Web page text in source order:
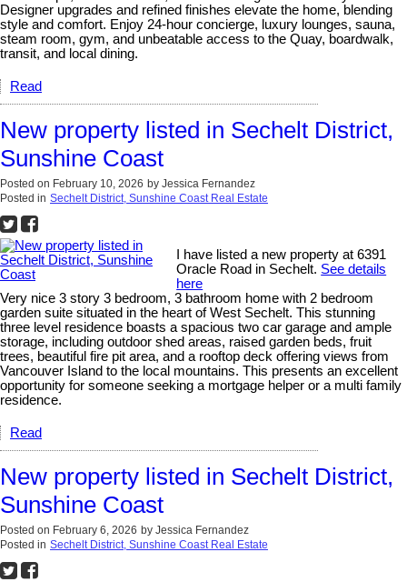
Designer upgrades and refined finishes elevate the home, blending
style and comfort. Enjoy 24-hour concierge, luxury lounges, sauna,
steam room, gym, and unbeatable access to the Quay, boardwalk,
transit, and local dining.
Read
New property listed in Sechelt District,
Sunshine Coast
Posted on February 10, 2026 by Jessica Fernandez
Posted in Sechelt District, Sunshine Coast Real Estate
I have listed a new property at 6391
Oracle Road in Sechelt. See details
here
Very nice 3 story 3 bedroom, 3 bathroom home with 2 bedroom
garden suite situated in the heart of West Sechelt. This stunning
three level residence boasts a spacious two car garage and ample
storage, including outdoor shed areas, raised garden beds, fruit
trees, beautiful fire pit area, and a rooftop deck offering views from
Vancouver Island to the local mountains. This presents an excellent
opportunity for someone seeking a mortgage helper or a multi family
residence.
Read
New property listed in Sechelt District,
Sunshine Coast
Posted on February 6, 2026 by Jessica Fernandez
Posted in Sechelt District, Sunshine Coast Real Estate